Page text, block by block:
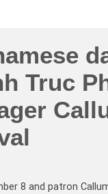
Truc
8 and patron